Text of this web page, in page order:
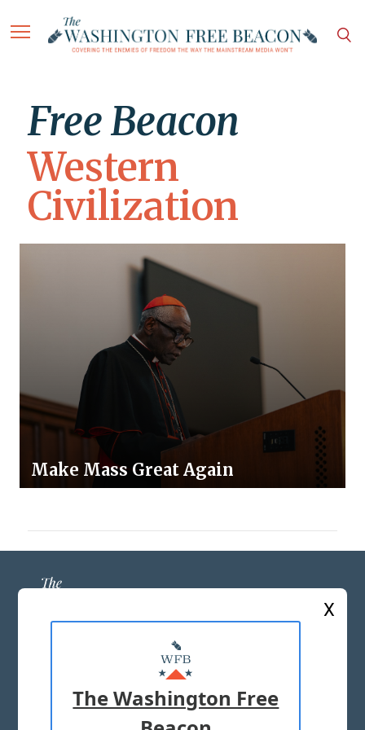
Free Beacon
Western
Civilization
Make Mass Great Again
ABOUT US
MASTHEAD
ADVERTISE WITH US
X
The Washington Free